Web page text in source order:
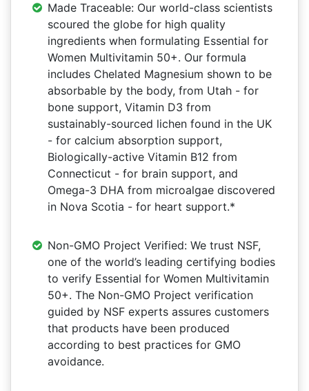
Made Traceable: Our world-class scientists
scoured the globe for high quality
ingredients when formulating Essential for
Women Multivitamin 50+. Our formula
includes Chelated Magnesium shown to be
absorbable by the body, from Utah - for
bone support, Vitamin D3 from
sustainably-sourced lichen found in the UK
- for calcium absorption support,
Biologically-active Vitamin B12 from
Connecticut - for brain support, and
Omega-3 DHA from microalgae discovered
in Nova Scotia - for heart support.*
Non-GMO Project Verified: We trust NSF,
one of the world’s leading certifying bodies
to verify Essential for Women Multivitamin
50+. The Non-GMO Project verification
guided by NSF experts assures customers
that products have been produced
according to best practices for GMO
avoidance.